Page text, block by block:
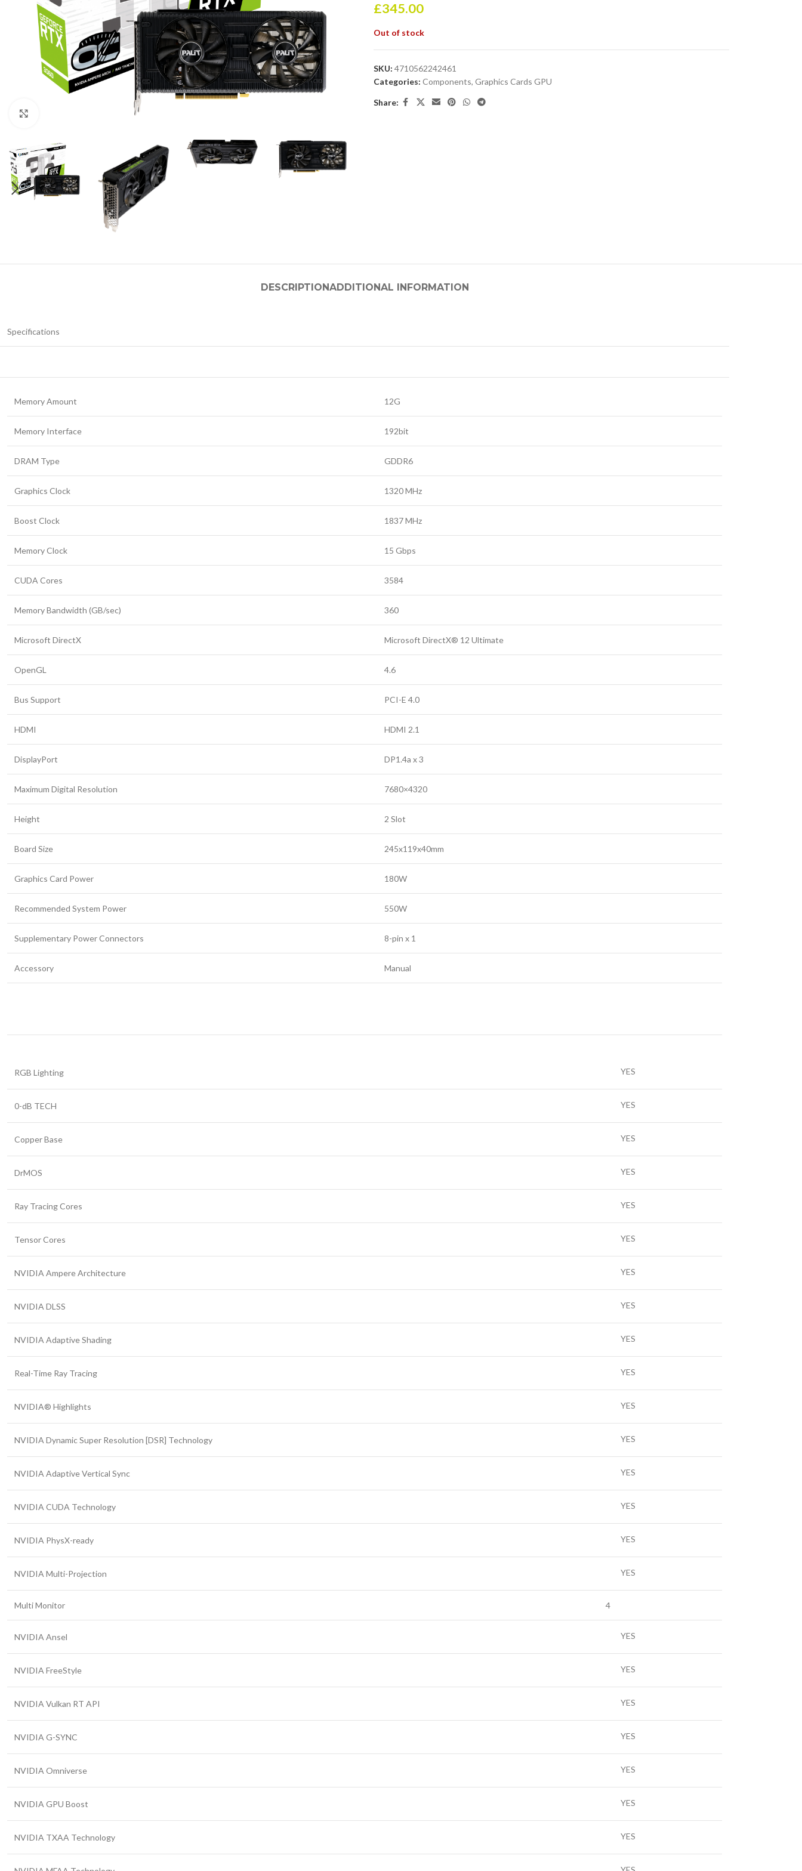
£345.00
Out of stock
SKU: 4710562242461
Categories: Components, Graphics Cards GPU
Share:
DESCRIPTIONADDITIONAL INFORMATION
Specifications
Memory Amount 12G
Memory Interface 192bit
DRAM Type GDDR6
Graphics Clock 1320 MHz
Boost Clock 1837 MHz
Memory Clock 15 Gbps
CUDA Cores 3584
Memory Bandwidth (GB/sec) 360
Microsoft DirectX Microsoft DirectX® 12 Ultimate
OpenGL 4.6
Bus Support PCI-E 4.0
HDMI HDMI 2.1
DisplayPort DP1.4a x 3
Maximum Digital Resolution 7680×4320
Height 2 Slot
Board Size 245x119x40mm
Graphics Card Power 180W
Recommended System Power 550W
Supplementary Power Connectors 8-pin x 1
Accessory Manual
RGB Lighting YES
0-dB TECH YES
Copper Base YES
DrMOS YES
Ray Tracing Cores YES
Tensor Cores YES
NVIDIA Ampere Architecture YES
NVIDIA DLSS YES
NVIDIA Adaptive Shading YES
Real-Time Ray Tracing YES
NVIDIA® Highlights YES
NVIDIA Dynamic Super Resolution [DSR] Technology YES
NVIDIA Adaptive Vertical Sync YES
NVIDIA CUDA Technology YES
NVIDIA PhysX-ready YES
NVIDIA Multi-Projection YES
Multi Monitor 4
NVIDIA Ansel YES
NVIDIA FreeStyle YES
NVIDIA Vulkan RT API YES
NVIDIA G-SYNC YES
NVIDIA Omniverse YES
NVIDIA GPU Boost YES
NVIDIA TXAA Technology YES